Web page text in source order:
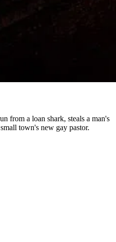
from a loan shark, steals a man's
town's new gay pastor.